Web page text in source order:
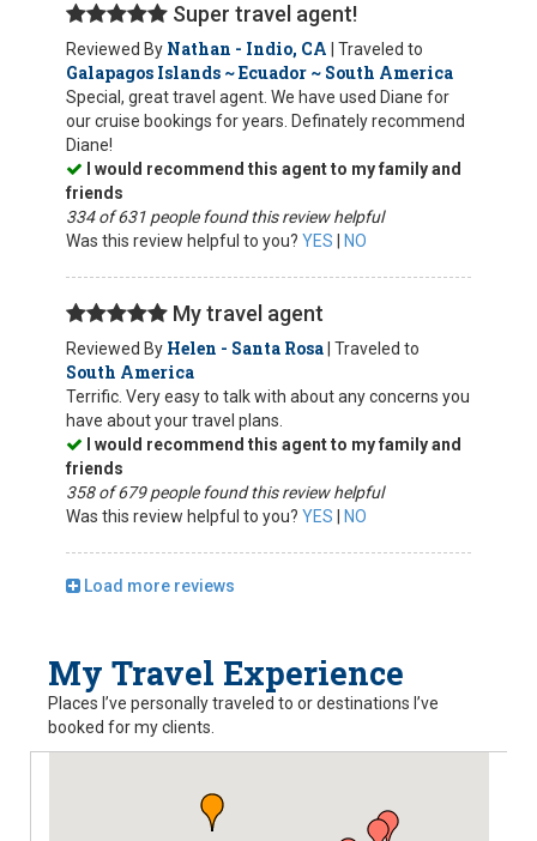
Super travel agent!
Reviewed By Nathan - Indio, CA | Traveled to
Galapagos Islands ~ Ecuador ~ South America
Special, great travel agent. We have used Diane for
our cruise bookings for years. Definately recommend
Diane!
I would recommend this agent to my family and
friends
334 of 631 people found this review helpful
Was this review helpful to you? YES NO
My travel agent
Reviewed By Helen - Santa Rosa | Traveled to
South America
Terrific. Very easy to talk with about any concerns you
have about your travel plans.
I would recommend this agent to my family and
friends
358 of 679 people found this review helpful
Was this review helpful to you? YES NO
Load more reviews
My Travel Experience
Places I’ve personally traveled to or destinations I’ve
booked for my clients.